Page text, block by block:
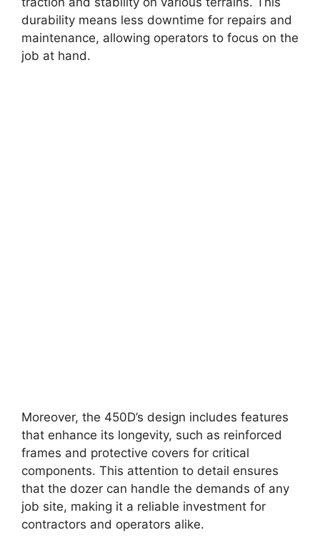
durability means less downtime for repairs and
maintenance, allowing operators to focus on the
job at hand.
Moreover, the 450D’s design includes features
that enhance its longevity, such as reinforced
frames and protective covers for critical
components. This attention to detail ensures
that the dozer can handle the demands of any
job site, making it a reliable investment for
contractors and operators alike.